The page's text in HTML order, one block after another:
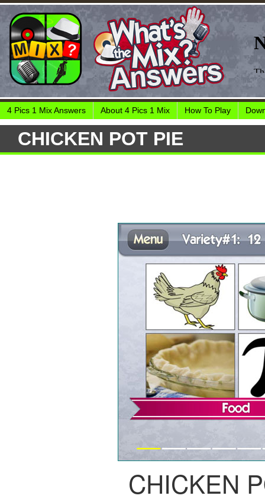
4 Pics 1 Mix Answers About 4 Pics 1 Mix How To Play
CHICKEN POT PIE
CHICKEN